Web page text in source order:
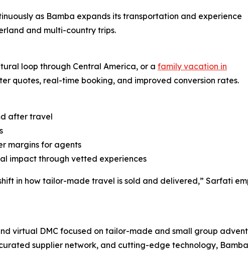
as Bamba expands its transportation and experience
and multi-country trips.
loop through Central America, or a family vacation in
quotes, real-time booking, and improved conversion rates.
after travel
margins for agents
impact through vetted experiences
in how tailor-made travel is sold and delivered,” Sarfati
virtual DMC focused on tailor-made and small group
supplier network, and cutting-edge technology,